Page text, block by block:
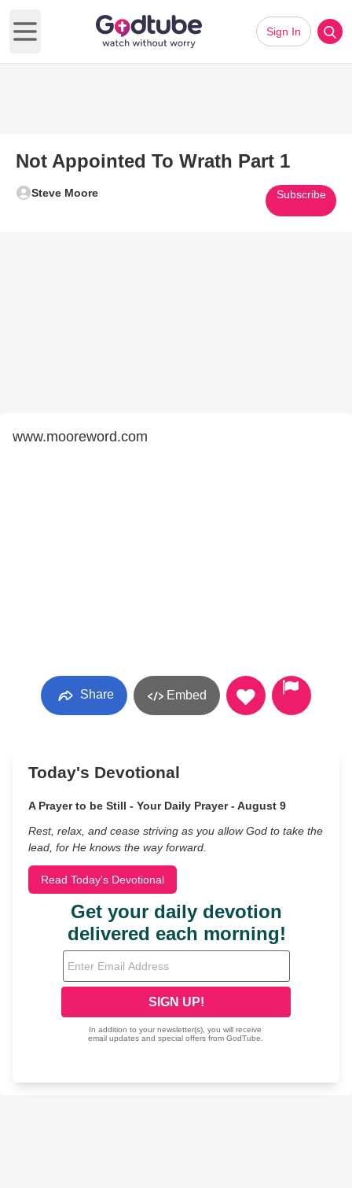
Open main menu
Sign In
Not Appointed To Wrath Part 1
Steve Moore Subscribe
www.mooreword.com
Share Embed
Today's Devotional
A Prayer to be Still - Your Daily Prayer - August 9
Rest, relax, and cease striving as you allow God to take the
lead, for He knows the way forward.
Read Today's Devotional